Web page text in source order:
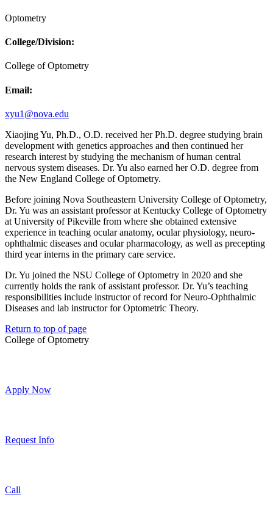
Optometry
College/Division:
College of Optometry
Email:
xyu1@nova.edu
Xiaojing Yu, Ph.D., O.D. received her Ph.D. degree studying brain
development with genetics approaches and then continued her
research interest by studying the mechanism of human central
nervous system diseases. Dr. Yu also earned her O.D. degree from
the New England College of Optometry.
Before joining Nova Southeastern University College of Optometry,
Dr. Yu was an assistant professor at Kentucky College of Optometry
at University of Pikeville from where she obtained extensive
experience in teaching ocular anatomy, ocular physiology, neuro-
ophthalmic diseases and ocular pharmacology, as well as precepting
third year interns in the primary care service.
Dr. Yu joined the NSU College of Optometry in 2020 and she
currently holds the rank of assistant professor. Dr. Yu’s teaching
responsibilities include instructor of record for Neuro-Ophthalmic
Diseases and lab instructor for Optometric Theory.
Return to top of page
College of Optometry
Apply Now
Request Info
Call